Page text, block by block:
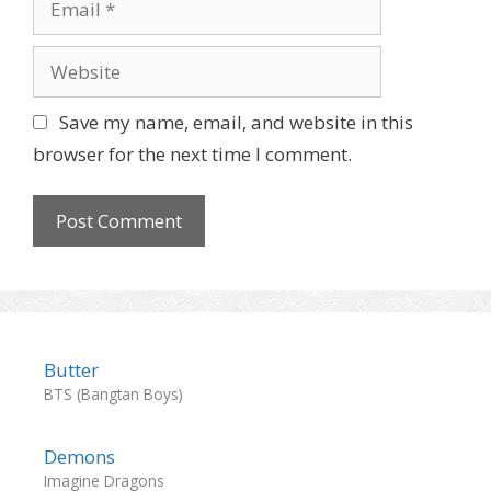
a
l
b
i
t
Save my name, email, and website in this
browser for the next time I comment.
Butter
BTS (Bangtan Boys)
Demons
Imagine Dragons